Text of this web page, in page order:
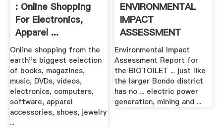
: Online Shopping
For Electronics,
Apparel ...
Online shopping from the
earth''s biggest selection
of books, magazines,
music, DVDs, videos,
electronics, computers,
software, apparel
accessories, shoes, jewelry
...
ENVIRONMENTAL
IMPACT
ASSESSMENT
REPORT .
Environmental Impact
Assessment Report for
the BIOTOILET ... just like
the larger Bondo district
has no ... electric power
generation, mining and ...